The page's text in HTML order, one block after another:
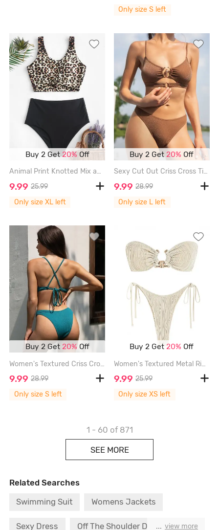
Only size S left
Buy 2 Get20% Off
Animal Print Knotted Mix and Match Tankini Swimwear - MULTI-A - XL
9.99 25.99
Only size XL left
Buy 2 Get20% Off
Sexy Cut Out Criss Cross Tie Back O Ring Metal Glitter Metallic Cheeky Bikini Set Swimwear - DEEP COFFEE - L
9.99 28.99
Only size L left
Buy 2 Get 20%Off
Women's Textured Criss Cross Tied Back Cut Out Metal Rhinestones Decor High Leg Brazilian Cheeky Bikini Set Two Piece Swimwear - DEEP GREEN - S
9.99 28.99
Only size S left
Buy 2 Get20% Off
Women's Textured Metal Ring Decor Lace Up Back Tied Side Bandeau Bikini Set Two Piece Swimwear - LIGHT COFFEE - XS
9.99 25.99
Only size XS left
1 - 60 of 871
SEE MORE
Related Searches
Swimming Suit
Womens Jackets
Sexy Dress Off The Shoulder Dress
... view more